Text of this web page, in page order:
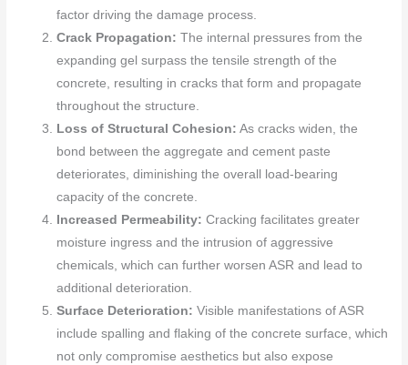
factor driving the damage process.
Crack Propagation: The internal pressures from the
expanding gel surpass the tensile strength of the
concrete, resulting in cracks that form and propagate
throughout the structure.
Loss of Structural Cohesion: As cracks widen, the
bond between the aggregate and cement paste
deteriorates, diminishing the overall load-bearing
capacity of the concrete.
Increased Permeability: Cracking facilitates greater
moisture ingress and the intrusion of aggressive
chemicals, which can further worsen ASR and lead to
additional deterioration.
Surface Deterioration: Visible manifestations of ASR
include spalling and flaking of the concrete surface, which
not only compromise aesthetics but also expose